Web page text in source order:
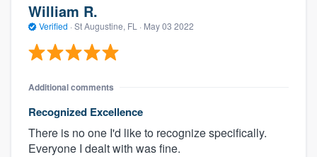
William R.
Verified · St Augustine, FL · May 03 2022
Additional comments
Recognized Excellence
There is no one I'd like to recognize specifically.
Everyone I dealt with was fine.